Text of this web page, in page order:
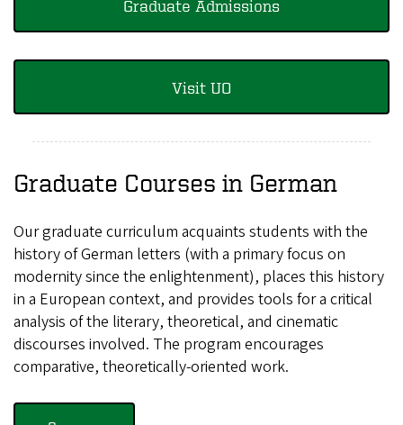
Graduate Admissions
Visit UO
Graduate Courses in German
Our graduate curriculum acquaints students with the
history of German letters (with a primary focus on
modernity since the enlightenment), places this history
in a European context, and provides tools for a critical
analysis of the literary, theoretical, and cinematic
discourses involved. The program encourages
comparative, theoretically-oriented work.